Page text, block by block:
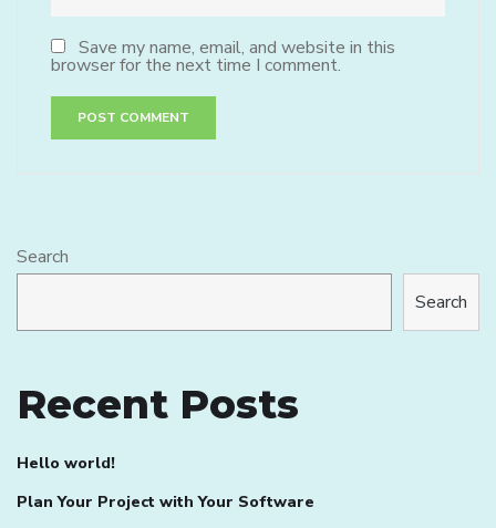
Save my name, email, and website in this
browser for the next time I comment.
Search
Search
Recent Posts
Hello world!
Plan Your Project with Your Software